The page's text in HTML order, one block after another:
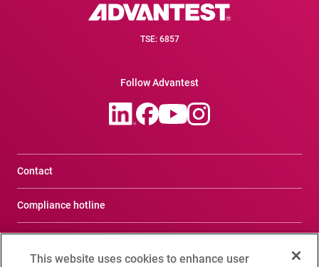
TSE: 6857
Follow Advantest
Contact
Compliance hotline
This website uses cookies to enhance user